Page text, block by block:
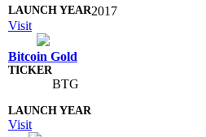
2017
Visit
Bitcoin Gold
BTG
Visit